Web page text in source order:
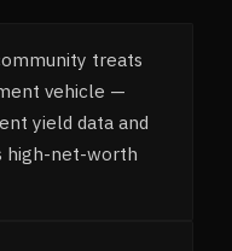
treats
vehicle —
yield data and
high-net-worth